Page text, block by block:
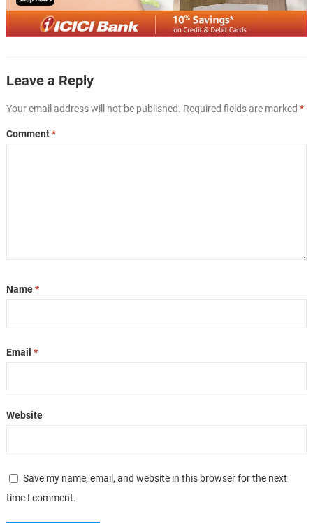
Leave a Reply
Your email address will not be published. Required fields are marked *
Comment*
Name*
Email *
Website
Save my name, email, and website in this browser for the next
time I comment.